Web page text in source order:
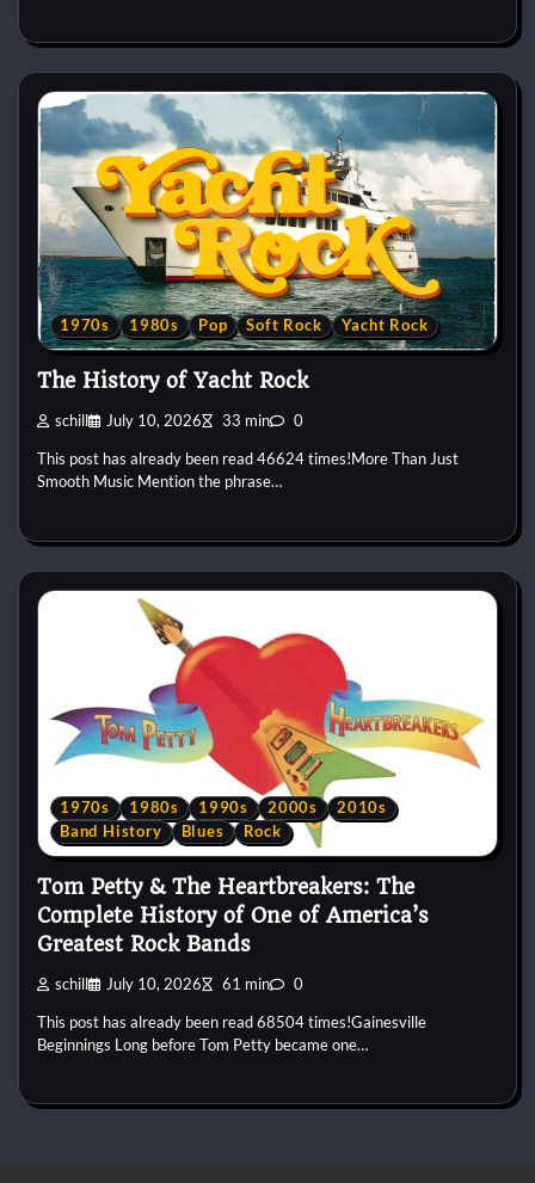
1970s 1980s Pop Soft Rock Yacht Rock
The History of Yacht Rock
schill July 10, 2026 33 min 0
This post has already been read 46624 times!More Than Just
Smooth Music Mention the phrase…
1970s 1980s 1990s 2000s
2010s
Band History
Blues Rock
Tom Petty & The Heartbreakers: The
Complete History of One of America’s
Greatest Rock Bands
schill July 10, 2026 61 min 0
This post has already been read 68504 times!Gainesville
Beginnings Long before Tom Petty became one…